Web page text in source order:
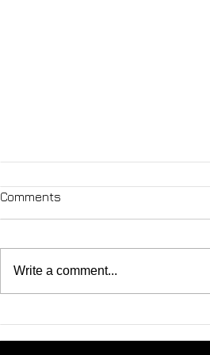
Comments
Write a comment...